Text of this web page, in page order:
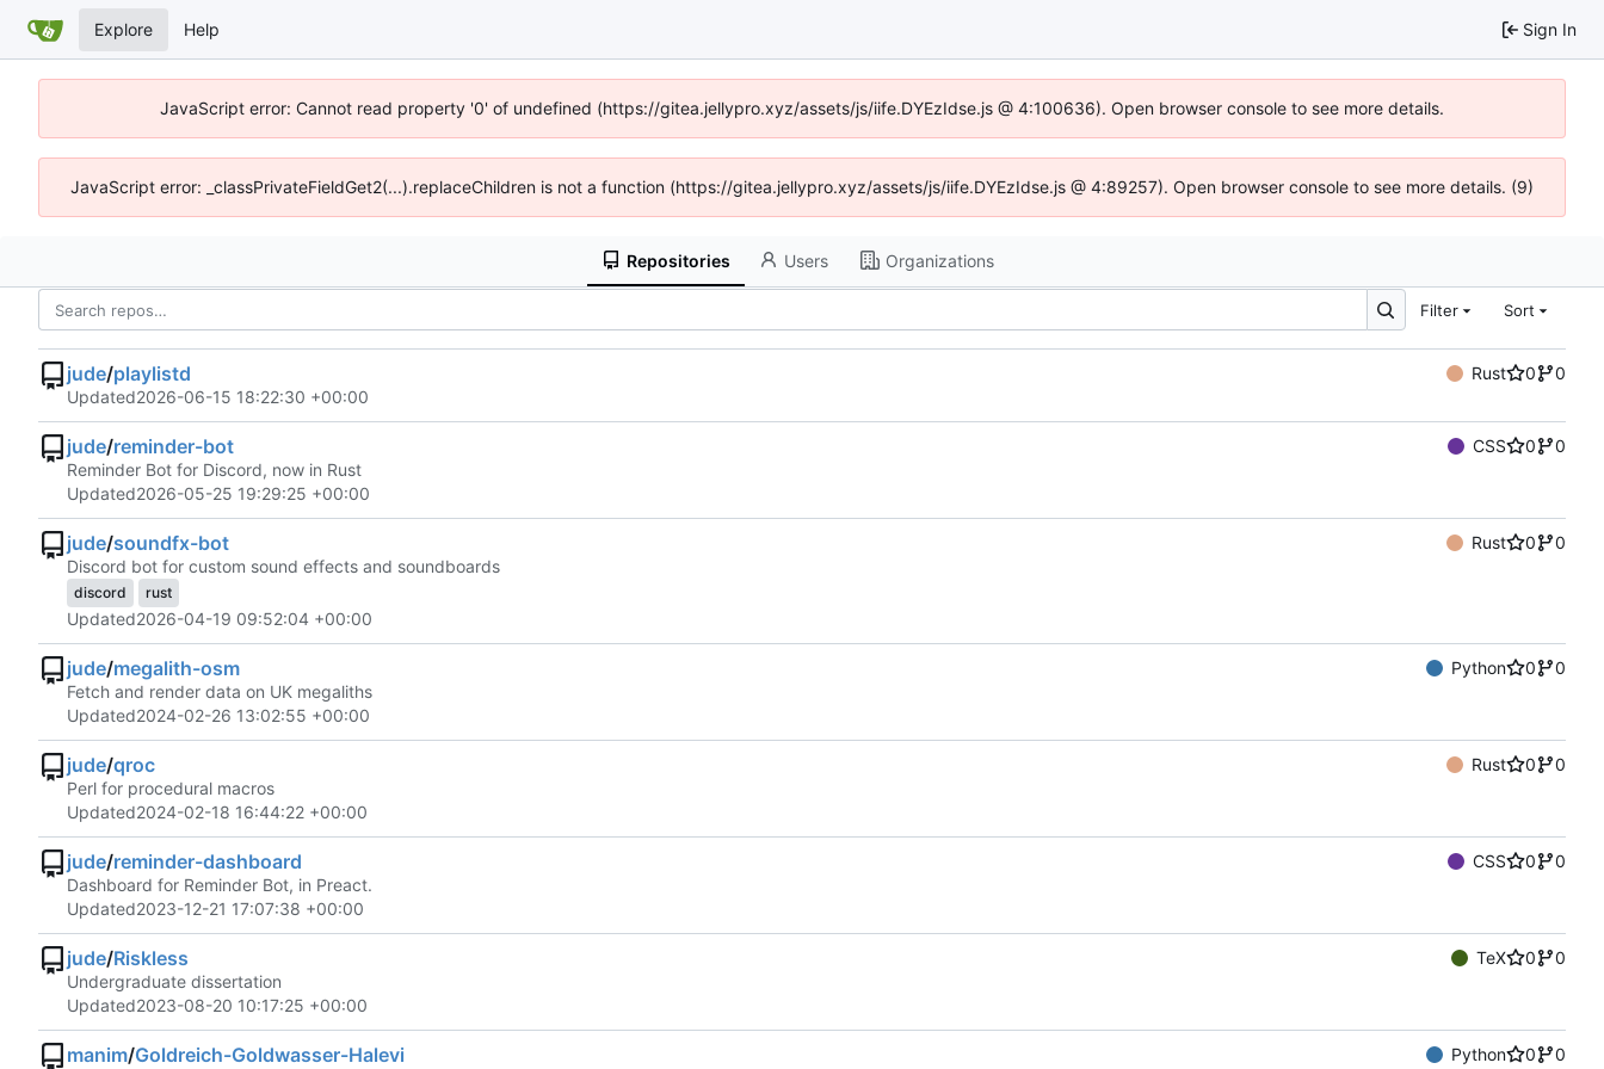
Explore Help Sign In
JavaScript error: Cannot read property '0' of undefined (https://gitea.jellypro.xyz/assets/js/iife.DYEzIdse.js @ 4:100636). Open browser console to see more details.
JavaScript error: _classPrivateFieldGet2(...).replaceChildren is not a function (https://gitea.jellypro.xyz/assets/js/iife.DYEzIdse.js @ 4:89257). Open browser console to see more details. (9)
Repositories Users Organizations
Filter Sort
jude/playlistd Rust 0
0
Updated2026-06-15 18:22:30 +00:00
jude/reminder-bot CSS 0
0
Reminder Bot for Discord, now in Rust
Updated2026-05-25 19:29:25 +00:00
jude/soundfx-bot Rust 0
0
Discord bot for custom sound effects and soundboards
discord rust
Updated2026-04-19 09:52:04 +00:00
jude/megalith-osm Python 0
0
Fetch and render data on UK megaliths
Updated2024-02-26 13:02:55 +00:00
jude/qroc Rust 0
0
Perl for procedural macros
Updated2024-02-18 16:44:22 +00:00
jude/reminder-dashboard CSS 0
0
Dashboard for Reminder Bot, in Preact.
Updated2023-12-21 17:07:38 +00:00
jude/Riskless TeX 0
0
Undergraduate dissertation
Updated2023-08-20 10:17:25 +00:00
manim/Goldreich-Goldwasser-Halevi Python 0
0